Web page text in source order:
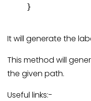
    }
It will generate the
This method will
the given path.
Useful links:-